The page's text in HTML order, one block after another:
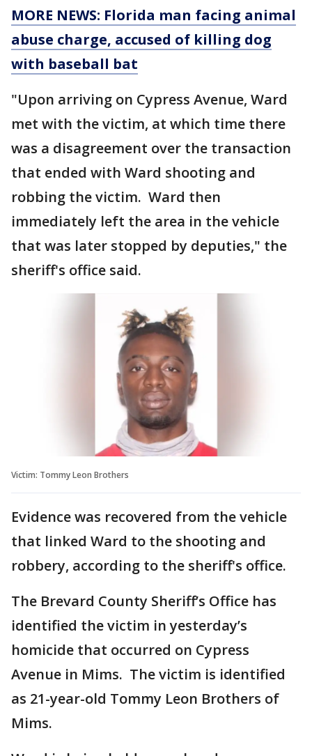
MORE NEWS: Florida man facing animal
abuse charge, accused of killing dog
with baseball bat
"Upon arriving on Cypress Avenue, Ward
met with the victim, at which time there
was a disagreement over the transaction
that ended with Ward shooting and
robbing the victim. Ward then
immediately left the area in the vehicle
that was later stopped by deputies," the
sheriff's office said.
Victim: Tommy Leon Brothers
Evidence was recovered from the vehicle
that linked Ward to the shooting and
robbery, according to the sheriff's office.
The Brevard County Sheriff’s Office has
identified the victim in yesterday’s
homicide that occurred on Cypress
Avenue in Mims. The victim is identified
as 21-year-old Tommy Leon Brothers of
Mims.